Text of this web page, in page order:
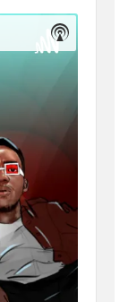
Show
Podcast